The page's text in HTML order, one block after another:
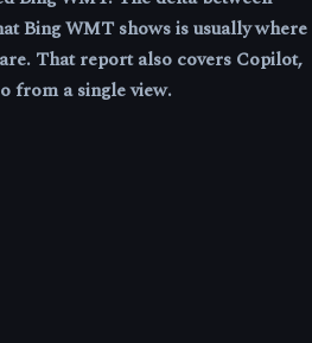
Bing WMT shows is usually where
That report also covers Copilot,
from a single view.